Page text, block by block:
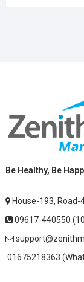
Be Healthy, Be
House-193, Road-
09617-440550
01675218363